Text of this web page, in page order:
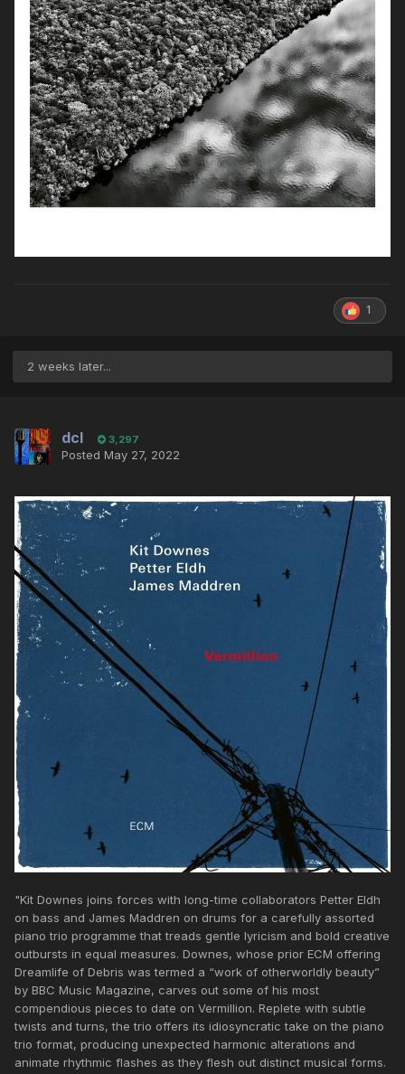
1
2 weeks later...
dcl 3,297
Posted May 27, 2022
"Kit Downes joins forces with long-time collaborators Petter Eldh
on bass and James Maddren on drums for a carefully assorted
piano trio programme that treads gentle lyricism and bold creative
outbursts in equal measures. Downes, whose prior ECM offering
Dreamlife of Debris was termed a “work of otherworldly beauty”
by BBC Music Magazine, carves out some of his most
compendious pieces to date on Vermillion. Replete with subtle
twists and turns, the trio offers its idiosyncratic take on the piano
trio format, producing unexpected harmonic alterations and
animate rhythmic flashes as they flesh out distinct musical forms.